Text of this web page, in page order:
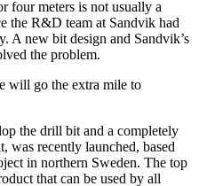
four meters is not usually a
the R&D team at Sandvik had
A new bit design and Sandvik’s
the problem.
will go the extra mile to
the drill bit and a completely
was recently launched, based
in northern Sweden. The top
that can be used by all